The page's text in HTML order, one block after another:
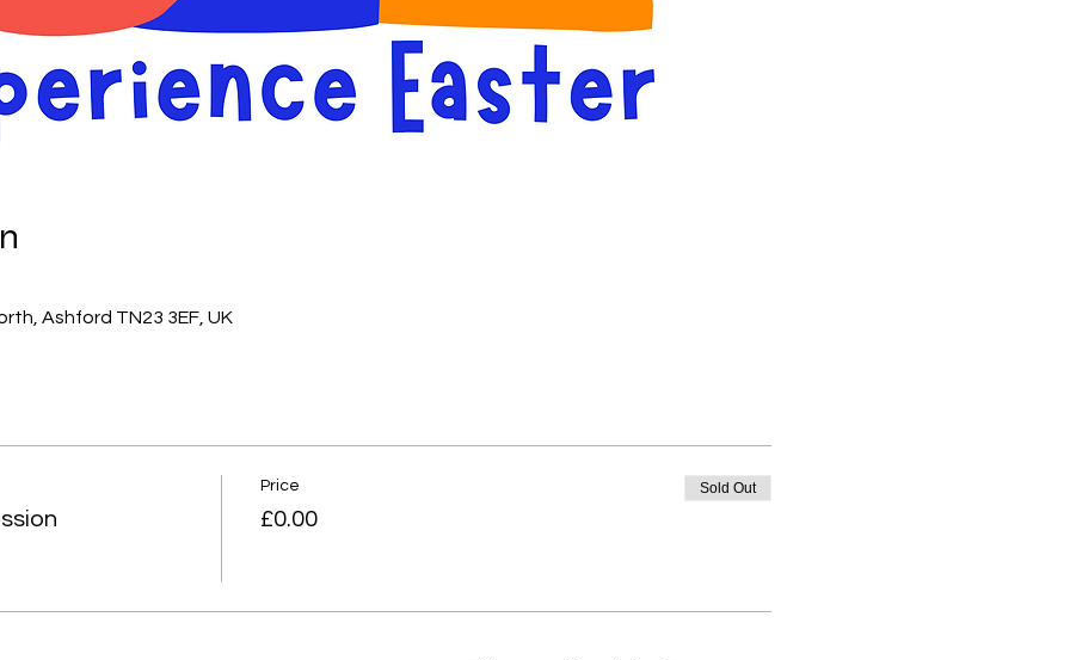
Ashford TN23 3EF, UK
Price
£0.00
Sold Out